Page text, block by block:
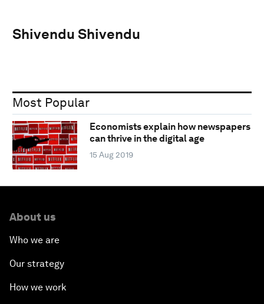
Shivendu Shivendu
Most Popular
Economists explain how newspapers
can thrive in the digital age
15 Aug 2019
About us
Who we are
Our strategy
How we work